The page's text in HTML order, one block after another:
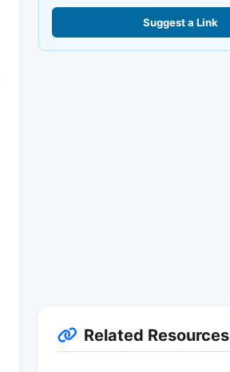
Suggest a Link
Related Resources